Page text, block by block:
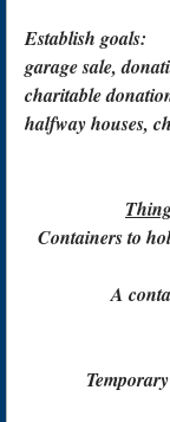
Establish goals:
garage sale,
charitable
halfway houses,
Containers to
A